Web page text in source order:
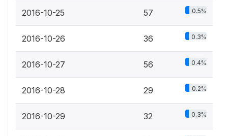
2016-10-25 57 0.5%
2016-10-26 36 0.3%
2016-10-27 56 0.4%
2016-10-28 29 0.2%
2016-10-29 32 0.3%